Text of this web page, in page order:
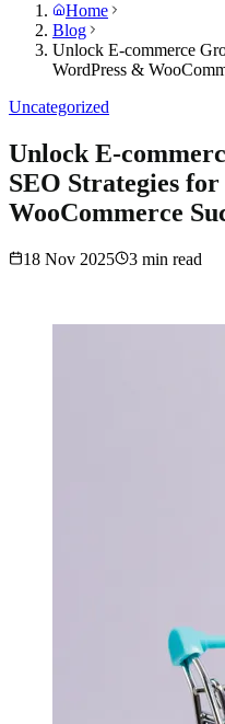
Home
Blog
Unlock E-commerce
WordPress &
Uncategorized
Unlock E-
SEO Strategies
WooCommerce
18 Nov 2025 3 min read